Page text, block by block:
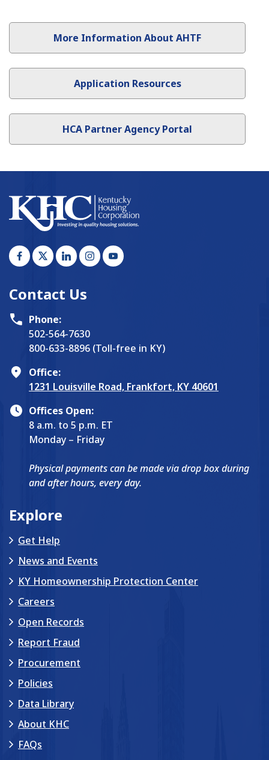
More Information About AHTF
Application Resources
HCA Partner Agency Portal
Contact Us
Phone:
502-564-7630
800-633-8896 (Toll-free in KY)
Office:
1231 Louisville Road, Frankfort, KY 40601
Offices Open:
8 a.m. to 5 p.m. ET
Monday – Friday
Physical payments can be made via drop box during
and after hours, every day.
Explore
Get Help
News and Events
KY Homeownership Protection Center
Careers
Open Records
Report Fraud
Procurement
Policies
Data Library
About KHC
FAQs